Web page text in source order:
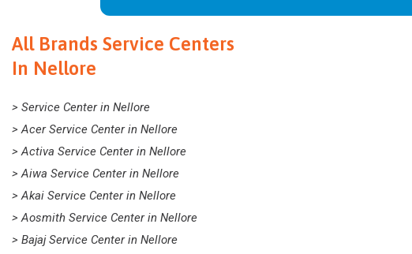
All Brands Service Centers
In Nellore
> Service Center in Nellore
> Acer Service Center in Nellore
> Activa Service Center in Nellore
> Aiwa Service Center in Nellore
> Akai Service Center in Nellore
> Aosmith Service Center in Nellore
> Bajaj Service Center in Nellore